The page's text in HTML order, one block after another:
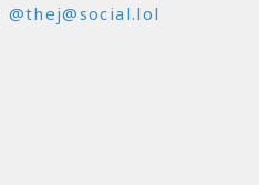
@thej@social.lol